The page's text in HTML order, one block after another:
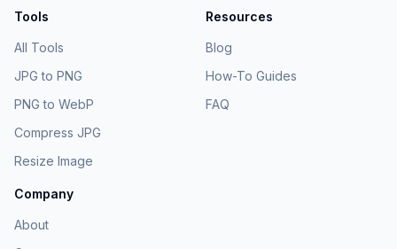
Tools
All Tools
JPG to PNG
PNG to WebP
Compress JPG
Resize Image
Resources
Blog
How-To Guides
FAQ
Company
About